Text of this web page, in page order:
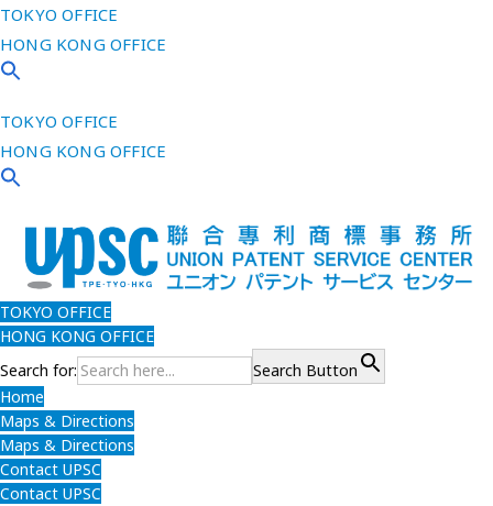
TOKYO OFFICE
HONG KONG OFFICE
TOKYO OFFICE
HONG KONG OFFICE
TOKYO OFFICE
HONG KONG OFFICE
Search for:
Search Button
Home
Maps & Directions
Maps & Directions
Contact UPSC
Contact UPSC